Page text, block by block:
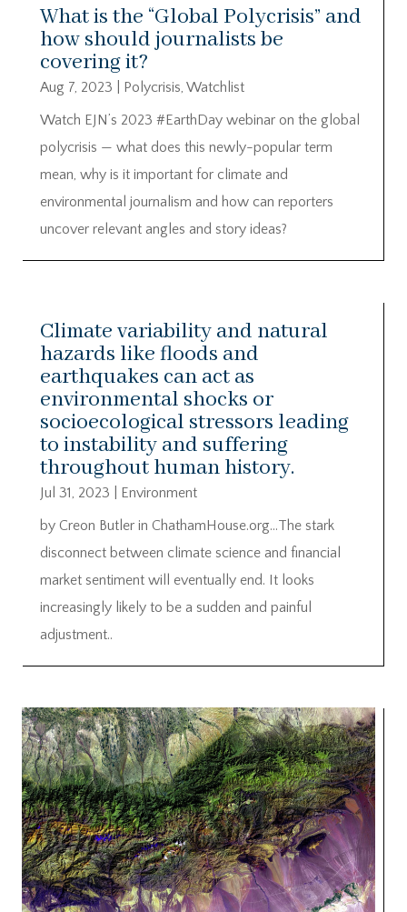
What is the “Global Polycrisis” and
how should journalists be
covering it?
Aug 7, 2023 Polycrisis, Watchlist
Watch EJN’s 2023 #EarthDay webinar on the global
polycrisis — what does this newly-popular term
mean, why is it important for climate and
environmental journalism and how can reporters
uncover relevant angles and story ideas?
Climate variability and natural
hazards like floods and
earthquakes can act as
environmental shocks or
socioecological stressors leading
to instability and suffering
throughout human history.
Jul 31, 2023
Environment
by Creon Butler in ChathamHouse.org…The stark
disconnect between climate science and financial
market sentiment will eventually end. It looks
increasingly likely to be a sudden and painful
adjustment..